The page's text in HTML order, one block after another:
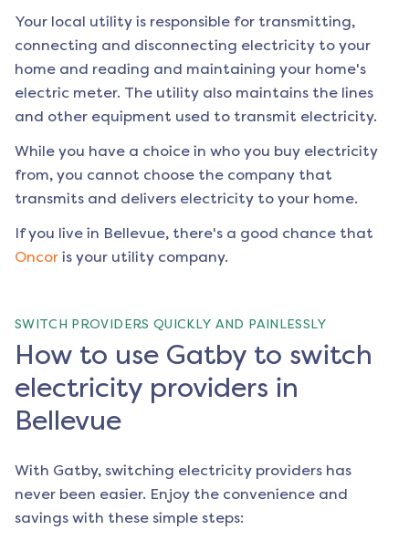
Your local utility is responsible for transmitting,
connecting and disconnecting electricity to your
home and reading and maintaining your home's
electric meter. The utility also maintains the lines
and other equipment used to transmit electricity.
While you have a choice in who you buy electricity
from, you cannot choose the company that
transmits and delivers electricity to your home.
If you live in Bellevue, there's a good chance that
Oncor is your utility company.
SWITCH PROVIDERS QUICKLY AND PAINLESSLY
How to use Gatby to switch
electricity providers in
Bellevue
With Gatby, switching electricity providers has
never been easier. Enjoy the convenience and
savings with these simple steps: